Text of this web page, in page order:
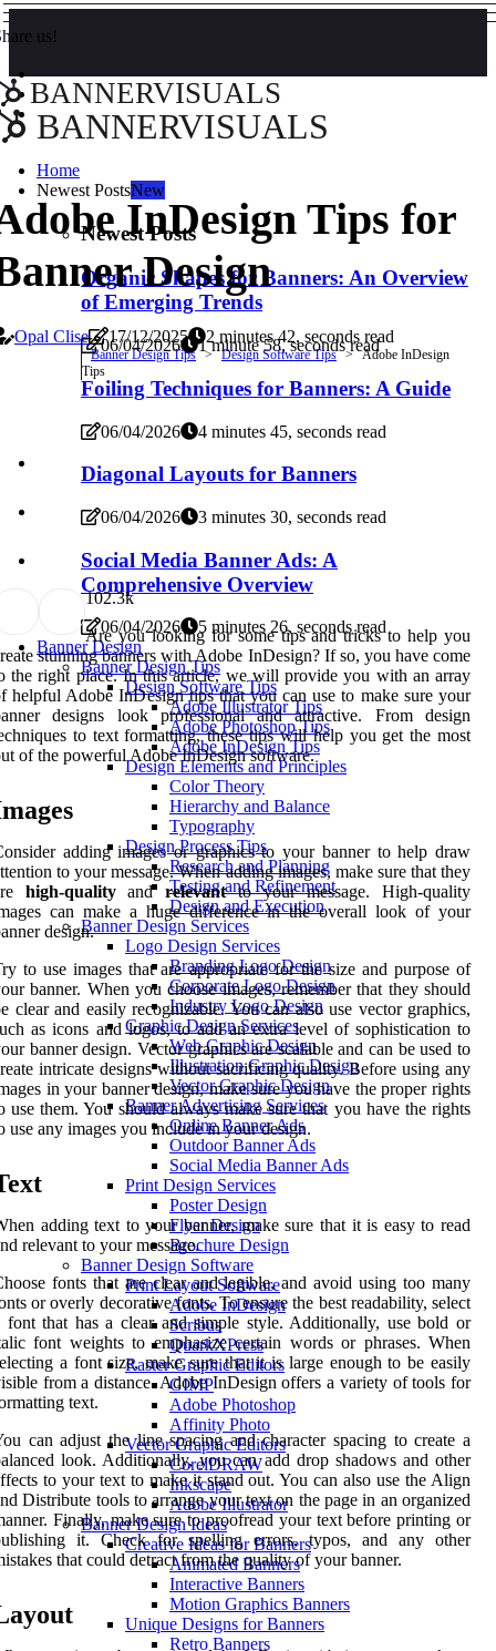
us!
BANNERVISUALS
BANNERVISUALS
Home
Newest PostsNew
Newest Posts
Organic Shapes for Banners: An Overview
of Emerging Trends
06/04/2026 1 minute 58, seconds read
Foiling Techniques for Banners: A Guide
06/04/2026 4 minutes 45, seconds read
Diagonal Layouts for Banners
06/04/2026 3 minutes 30, seconds read
Social Media Banner Ads: A
Comprehensive Overview
06/04/2026
5 minutes 26, seconds read
Banner Design
Banner Design Tips
Design Software Tips
Adobe Illustrator Tips
Adobe Photoshop Tips
Adobe InDesign Tips
Design Elements and Principles
Color Theory
Hierarchy and Balance
Typography
Design Process Tips
Research and Planning
Testing and Refinement
Design and Execution
Banner Design Services
Logo Design Services
Branding Logo Design
Corporate Logo Design
Industry Logo Design
Graphic Design Services
Web Graphic Design
Illustration Graphic Design
Vector Graphic Design
Banner Advertising Services
Online Banner Ads
Outdoor Banner Ads
Social Media Banner Ads
Print Design Services
Poster Design
Flyer Design
Brochure Design
Banner Design Software
Print Layout Software
Adobe InDesign
Scribus
QuarkXPress
Raster Graphic Editors
GIMP
Adobe Photoshop
Affinity Photo
Vector Graphic Editors
CorelDRAW
Inkscape
Adobe Illustrator
Banner Design Ideas
Creative Ideas for Banners
Animated Banners
Interactive Banners
Motion Graphics Banners
Unique Designs for Banners
Retro Banners
InDesign Tips for
Design
Opal Clise 17/12/2025 2 minutes 42, seconds read
Banner Design Tips Design Software Tips
Adobe InDesign
Tips
102.3k
Are you looking for some tips and tricks to help you
stunning banners with Adobe InDesign? If so, you have come
the right place. In this article, we will provide you with an array
helpful Adobe InDesign tips that you can use to make sure your
designs look professional and attractive. From design
to text formatting, these tips will help you get the most
of the powerful Adobe InDesign software.
adding images or graphics to your banner to help draw
to your message. When adding images, make sure that they
high-qualityandrelevantto your message. High-quality
can make a huge difference in the overall look of your
design.
to use images that are appropriate for the size and purpose of
banner. When you choose images, remember that they should
clear and easily recognizable. You can also use vector graphics,
as icons and logos, to add an extra level of sophistication to
banner design. Vector graphics are scalable and can be used to
intricate designs without sacrificing quality. Before using any
in your banner design, make sure you have the proper rights
use them. You should always make sure that you have the rights
use any images you include in your design.
adding text to your banner, make sure that it is easy to read
relevant to your message.
fonts that are clear and legible, and avoid using too many
or overly decorative fonts. To ensure the best readability, select
font that has a clear and simple style. Additionally, use bold or
font weights to emphasize certain words or phrases. When
a font size, make sure that it is large enough to be easily
from a distance. Adobe InDesign offers a variety of tools for
text.
can adjust the line spacing and character spacing to create a
look. Additionally, you can add drop shadows and other
to your text to make it stand out. You can also use the Align
Distribute tools to arrange your text on the page in an organized
Finally, make sure to proofread your text before printing or
it. Check for spelling errors, typos, and any other
that could detract from the quality of your banner.